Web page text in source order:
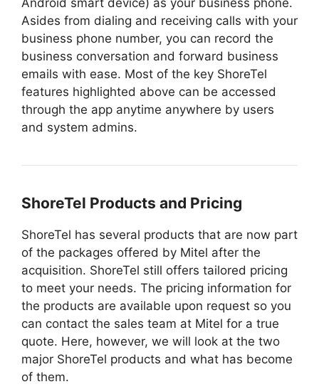
Android smart device) as your business phone.
Asides from dialing and receiving calls with your
business phone number, you can record the
business conversation and forward business
emails with ease. Most of the key ShoreTel
features highlighted above can be accessed
through the app anytime anywhere by users
and system admins.
ShoreTel Products and Pricing
ShoreTel has several products that are now part
of the packages offered by Mitel after the
acquisition. ShoreTel still offers tailored pricing
to meet your needs. The pricing information for
the products are available upon request so you
can contact the sales team at Mitel for a true
quote. Here, however, we will look at the two
major ShoreTel products and what has become
of them.